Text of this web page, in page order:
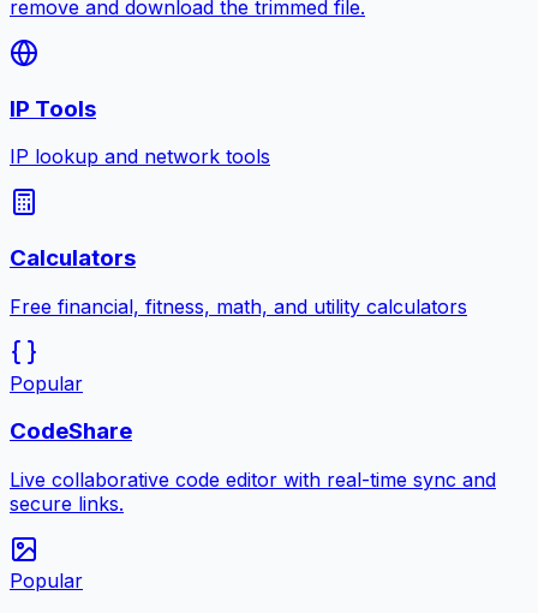
remove and download the trimmed file.
IP Tools
IP lookup and network tools
Calculators
Free financial, fitness, math, and utility calculators
Popular
CodeShare
Live collaborative code editor with real-time sync and
secure links.
Popular